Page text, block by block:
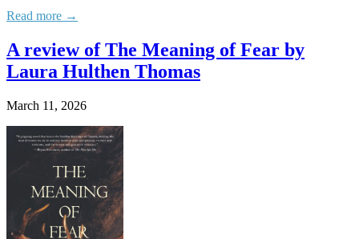
Read more →
A review of The Meaning of Fear by
Laura Hulthen Thomas
March 11, 2026